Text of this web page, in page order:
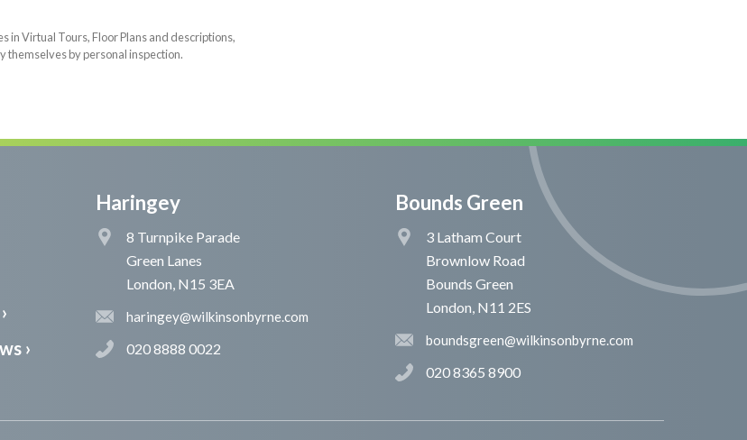
in Virtual Tours, Floor Plans and descriptions,
themselves by personal inspection.
›
Haringey
8 Turnpike Parade
Green Lanes
London, N15 3EA
haringey@wilkinsonbyrne.com
020 8888 0022
Bounds Green
3 Latham Court
Brownlow Road
Bounds Green
London, N11 2ES
boundsgreen@wilkinsonbyrne.com
020 8365 8900